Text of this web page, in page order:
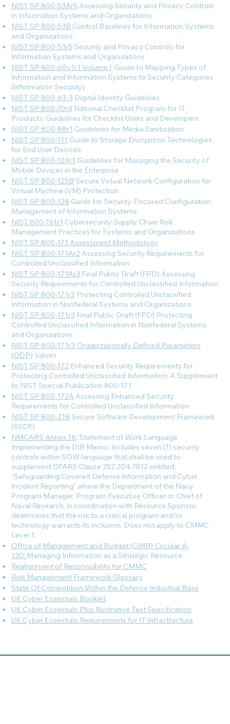
NIST SP 800-53Ar5 Assessing Security and Privacy Controls
in Information Systems and Organizations
NIST SP 800-53B Control Baselines for Information Systems
and Organizations
NIST SP 800-53r5 Security and Privacy Controls for
Information Systems and Organizations
NIST SP 800-60v1r1 Volume I: Guide to Mapping Types of
Information and Information Systems to Security Categories
(Information Security)
NIST SP 800-63-3 Digital Identity Guidelines
NIST SP 800-70r4National Checklist Program for IT
Products: Guidelines for Checklist Users and Developers
NIST SP 800-88r1 Guidelines for Media Sanitization
NIST SP 800-111 Guide to Storage Encryption Technologies
for End User Devices
NIST SP 800-124r1 Guidelines for Managing the Security of
Mobile Devices in the Enterprise
NIST SP 800-125B Secure Virtual Network Configuration for
Virtual Machine (VM) Protection
NIST SP 800-128 Guide for Security-Focused Configuration
Management of Information Systems
NIST 800-161r1 Cybersecurity Supply Chain Risk
Management Practices for Systems and Organizations
NIST SP 800-171 Assessment Methodology
NIST SP 800-171Ar2 Assessing Security Requirements for
Controlled Unclassified Information
NIST SP 800-171Ar3 Final Public Draft (FPD) Assessing
Security Requirements for Controlled Unclassified Information
NIST SP 800-171r2 Protecting Controlled Unclassified
Information in Nonfederal Systems and Organizations
NIST SP 800-171r3 Final Public Draft (FPD) Protecting
Controlled Unclassified Information in Nonfederal Systems
and Organizations
NIST SP 800-171r3 Organizationally Defined Parameters
(ODP) Values
NIST SP 800-172 Enhanced Security Requirements for
Protecting Controlled Unclassified Information: A Supplement
to NIST Special Publication 800-171
NIST SP 800-172A Assessing Enhanced Security
Requirements for Controlled Unclassified Information
NIST SP 800-218 Secure Software Development Framework
(SSDF)
NMCARS Annex 16: Statement of Work Language
Implementing the DIB Memo. Includes seven (7) security
controls within SOW language that shall be used to
supplement DFARS Clause 252.204-7012 entitled,
“Safeguarding Covered Defense Information and Cyber
Incident Reporting” where the Department of the Navy
Program Manager, Program Executive Officer or Chief of
Naval Research, in coordination with Resource Sponsor,
determines that the risk to a critical program and/or
technology warrants its inclusion. Does not apply to CMMC
Level 1.
Office of Management and Budget (OMB) Circular A-
130: Managing Information as a Strategic Resource
Realignment of Responsibility for CMMC
Risk Management Framework Glossary
State Of Competition Within the Defense Industrial Base
UK Cyber Essentials Booklet
UK Cyber Essentials Plus Illustrative Test Specification
UK Cyber Essentials Requirements for IT Infrastructure